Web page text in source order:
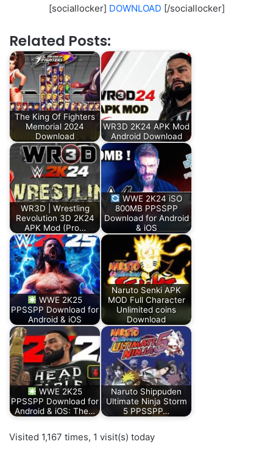
[sociallocker] DOWNLOAD [/sociallocker]
Related Posts:
The King Of Fighters
Memorial 2024
Download
WR3D 2K24 APK Mod
Android Download
WR3D | Wrestling
Revolution 3D 2K24
APK Mod (Pro…
WWE 2K24 iSO
800MB PPSSPP
Download for Android
& iOS
WWE 2K25
PPSSPP Download for
Android & iOS
Naruto Senki APK
MOD Full Character
Unlimited coins
Download
WWE 2K25
PPSSPP Download for
Android & iOS: The…
Naruto Shippuden
Ultimate Ninja Storm
5 PPSSPP…
Visited 1,167 times, 1 visit(s) today